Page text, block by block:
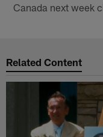
Canada next week
Related Content